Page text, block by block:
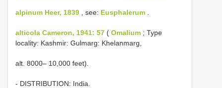
alpinum Heer, 1839 , see: Eusphalerum
alticola Cameron, 1941: 57 ( Omalium ; Type
locality: Kashmir: Gulmarg: Khelanmarg,
alt. 8000– 10,000 feet).
- DISTRIBUTION: India.